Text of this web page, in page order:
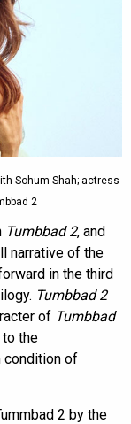
Sohum Shah; actress
2
Tumbbad 2, and
narrative of the
in the third
Tumbbad 2
of Tumbbad
to the
condition of
2 by the